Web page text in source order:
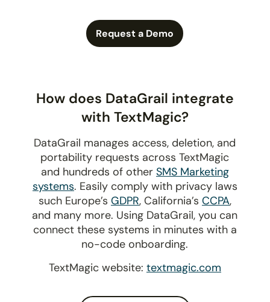
Request a Demo
How does DataGrail integrate
with TextMagic?
DataGrail manages access, deletion, and
portability requests across TextMagic
and hundreds of other SMS Marketing
systems. Easily comply with privacy laws
such Europe’s GDPR, California’s CCPA,
and many more. Using DataGrail, you can
connect these systems in minutes with a
no-code onboarding.
TextMagic website: textmagic.com